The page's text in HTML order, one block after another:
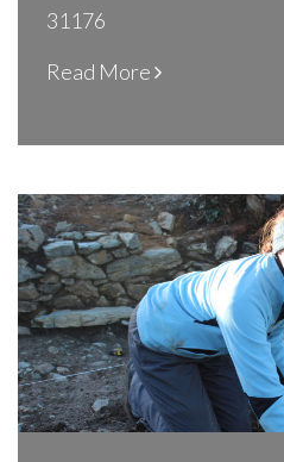
31176
Read More